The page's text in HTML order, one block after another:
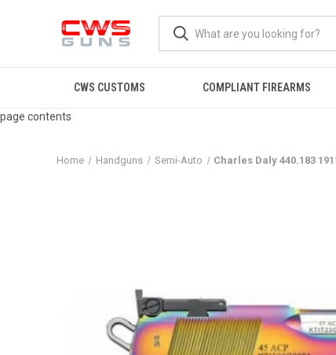
page contents
CWS CUSTOMS COMPLIANT FIREARMS
Home Handguns Semi-Auto Charles Daly 440.183